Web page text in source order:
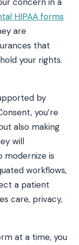
HIPAA forms
are
that
your rights.
by
you’re
also making
will
modernize is
workflows,
a patient
care, privacy,
at a time, you